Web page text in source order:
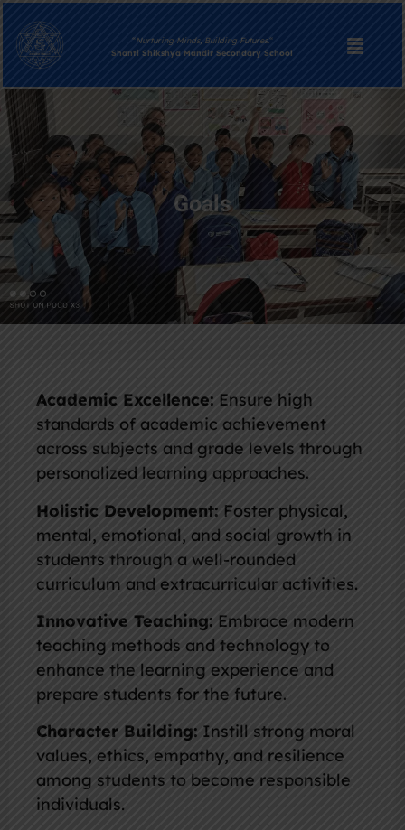
“Nurturing Minds, Building Futures.“
Shanti Shikshya Mandir Secondary School
Goals
Academic Excellence: Ensure high
standards of academic achievement
across subjects and grade levels through
personalized learning approaches.
Holistic Development: Foster physical,
mental, emotional, and social growth in
students through a well-rounded
curriculum and extracurricular activities.
Innovative Teaching: Embrace modern
teaching methods and technology to
enhance the learning experience and
prepare students for the future.
Character Building: Instill strong moral
values, ethics, empathy, and resilience
among students to become responsible
individuals.